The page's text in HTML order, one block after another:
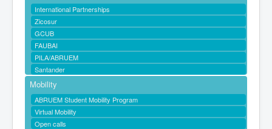
International Partnerships
Zicosur
GCUB
FAUBAI
PILA/ABRUEM
Santander
Mobility
ABRUEM Student Mobility Program
Virtual Mobility
Open calls